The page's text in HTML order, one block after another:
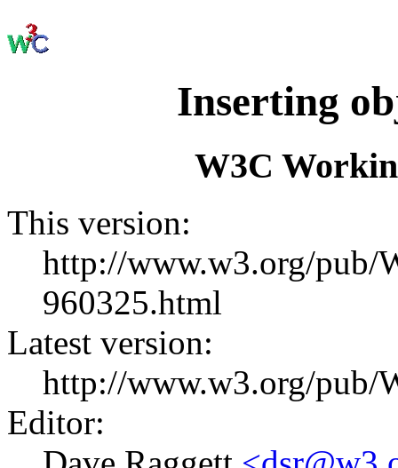
Inserting
W3C
This version:
http://www.w3.org/pub/
960325.html
Latest version:
http://www.w3.org/pub/
Editor: